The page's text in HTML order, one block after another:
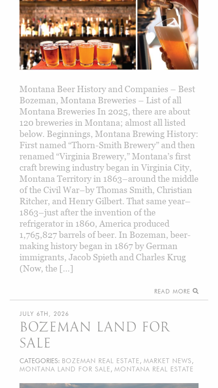
Montana Beer History and Companies – Best
Bozeman, Montana Breweries – List of all
Montana Breweries In 2025, there are about
120 breweries in Montana; almost all listed
below. Beginnings, Montana Brewing History:
First named “Thorn-Smith Brewery” and then
renamed “Virginia Brewery,” Montana’s first
craft brewing industry began in Virginia City,
Montana Territory in 1863–around the middle
of the Civil War–by Thomas Smith, Christian
Ritcher, and Henry Gilbert. That same year–
1863–just after the invention of the
refrigerator in 1860, America produced
1,765,827 barrels of beer. In Bozeman, beer-
making history began in 1867 by German
immigrants, Jacob Spieth and Charles Krug
(Now, the […]
READ MORE
JULY 6TH, 2026
BOZEMAN LAND FOR
SALE
CATEGORIES: BOZEMAN REAL ESTATE , MARKET NEWS,
MONTANA LAND FOR SALE , MONTANA REAL ESTATE